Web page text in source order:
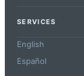
SERVICES
English
Español